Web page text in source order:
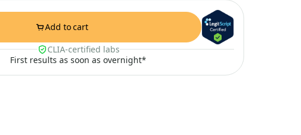
Add to cart
CLIA-certified labs
First results as soon as overnight*